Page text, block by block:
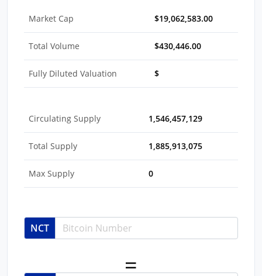
Market Cap $19,062,583.00
Total Volume $430,446.00
Fully Diluted Valuation $
Circulating Supply 1,546,457,129
Total Supply 1,885,913,075
Max Supply 0
NCT